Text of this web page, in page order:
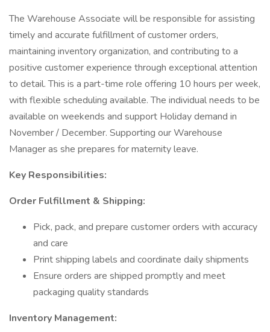
The Warehouse Associate will be responsible for assisting
timely and accurate fulfillment of customer orders,
maintaining inventory organization, and contributing to a
positive customer experience through exceptional attention
to detail. This is a part-time role offering 10 hours per week,
with flexible scheduling available. The individual needs to be
available on weekends and support Holiday demand in
November / December. Supporting our Warehouse
Manager as she prepares for maternity leave.
Key Responsibilities:
Order Fulfillment & Shipping:
Pick, pack, and prepare customer orders with accuracy
and care
Print shipping labels and coordinate daily shipments
Ensure orders are shipped promptly and meet
packaging quality standards
Inventory Management: